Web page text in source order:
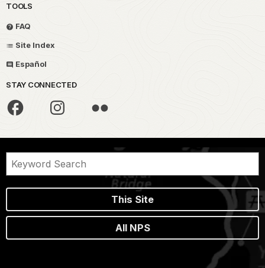
TOOLS
FAQ
Site Index
Español
STAY CONNECTED
This Site
All NPS